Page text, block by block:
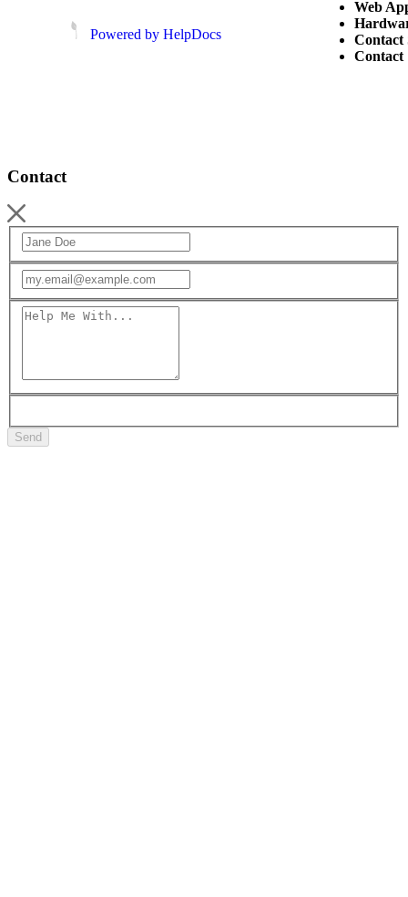
(opens in a new tab)
Powered by HelpDocs
Web
Contact
Contact
Contact
Send